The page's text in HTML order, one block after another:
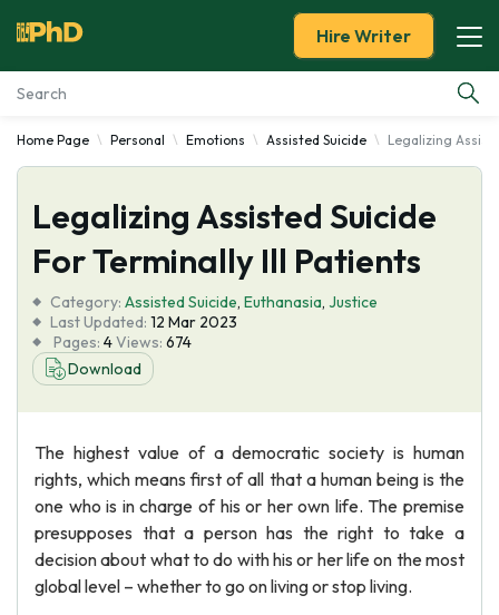
Essay Examples
Services
Tools
Blog
About Us
Hire Writer
Home Page Personal Emotions Assisted Suicide Legalizing
Legalizing Assisted Suicide
For Terminally Ill Patients
Category: Assisted Suicide, Euthanasia, Justice
Last Updated: 12 Mar 2023
Pages: 4Views: 674
Download
The highest value of a democratic society is human
rights, which means first of all that a human being is the
one who is in charge of his or her own life. The premise
presupposes that a person has the right to take a
decision about what to do with his or her life on the most
global level – whether to go on living or stop living.